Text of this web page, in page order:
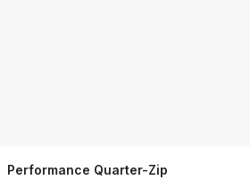
Performance Quarter-Zip